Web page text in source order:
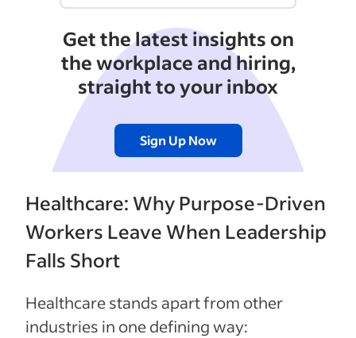
Get the latest insights on
the workplace and hiring,
straight to your inbox
Sign Up Now
Healthcare: Why Purpose-Driven
Workers Leave When Leadership
Falls Short
Healthcare stands apart from other
industries in one defining way: